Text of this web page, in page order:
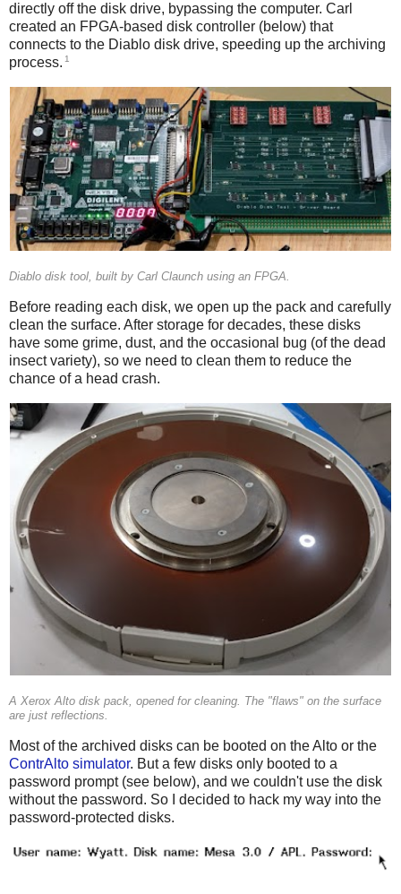
directly off the disk drive, bypassing the computer. Carl
created an FPGA-based disk controller (below) that
connects to the Diablo disk drive, speeding up the archiving
process. 1
Diablo disk tool, built by Carl Claunch using an FPGA.
Before reading each disk, we open up the pack and carefully
clean the surface. After storage for decades, these disks
have some grime, dust, and the occasional bug (of the dead
insect variety), so we need to clean them to reduce the
chance of a head crash.
A Xerox Alto disk pack, opened for cleaning. The "flaws" on the surface
are just reflections.
Most of the archived disks can be booted on the Alto or the
ContrAlto simulator. But a few disks only booted to a
password prompt (see below), and we couldn't use the disk
without the password. So I decided to hack my way into the
password-protected disks.